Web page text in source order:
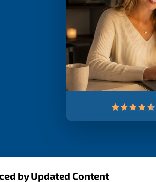
by Updated Content